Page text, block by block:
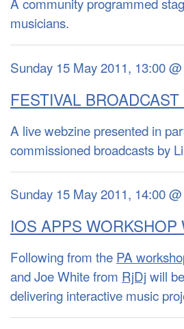
musicians.
Sunday 15 May 2011, 13:00
FESTIVAL
A live webzine presented in
commissioned broadcasts by
Sunday 15 May 2011, 14:00
IOS APPS WORKSHOP
Following from the PA
and Joe White from RjDj will
delivering interactive music